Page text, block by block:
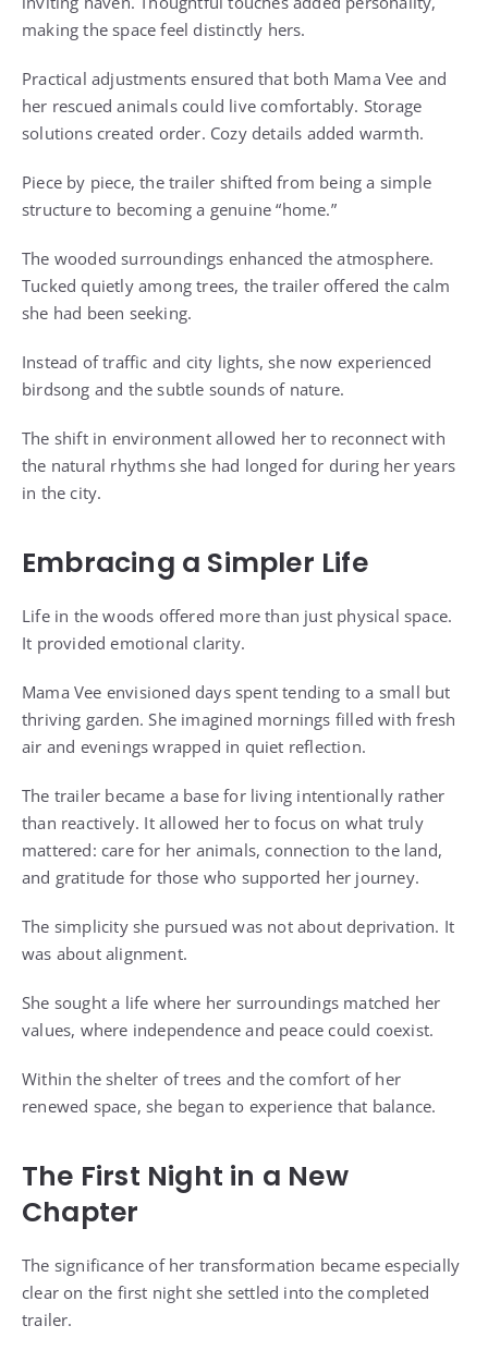
making the space feel distinctly hers.
Practical adjustments ensured that both Mama Vee and
her rescued animals could live comfortably. Storage
solutions created order. Cozy details added warmth.
Piece by piece, the trailer shifted from being a simple
structure to becoming a genuine “home.”
The wooded surroundings enhanced the atmosphere.
Tucked quietly among trees, the trailer offered the calm
she had been seeking.
Instead of traffic and city lights, she now experienced
birdsong and the subtle sounds of nature.
The shift in environment allowed her to reconnect with
the natural rhythms she had longed for during her years
in the city.
Embracing a Simpler Life
Life in the woods offered more than just physical space.
It provided emotional clarity.
Mama Vee envisioned days spent tending to a small but
thriving garden. She imagined mornings filled with fresh
air and evenings wrapped in quiet reflection.
The trailer became a base for living intentionally rather
than reactively. It allowed her to focus on what truly
mattered: care for her animals, connection to the land,
and gratitude for those who supported her journey.
The simplicity she pursued was not about deprivation. It
was about alignment.
She sought a life where her surroundings matched her
values, where independence and peace could coexist.
Within the shelter of trees and the comfort of her
renewed space, she began to experience that balance.
The First Night in a New
Chapter
The significance of her transformation became especially
clear on the first night she settled into the completed
trailer.